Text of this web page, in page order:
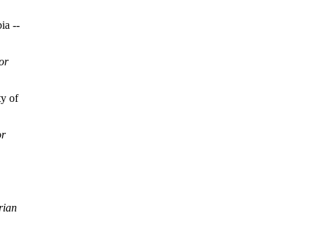
--
of